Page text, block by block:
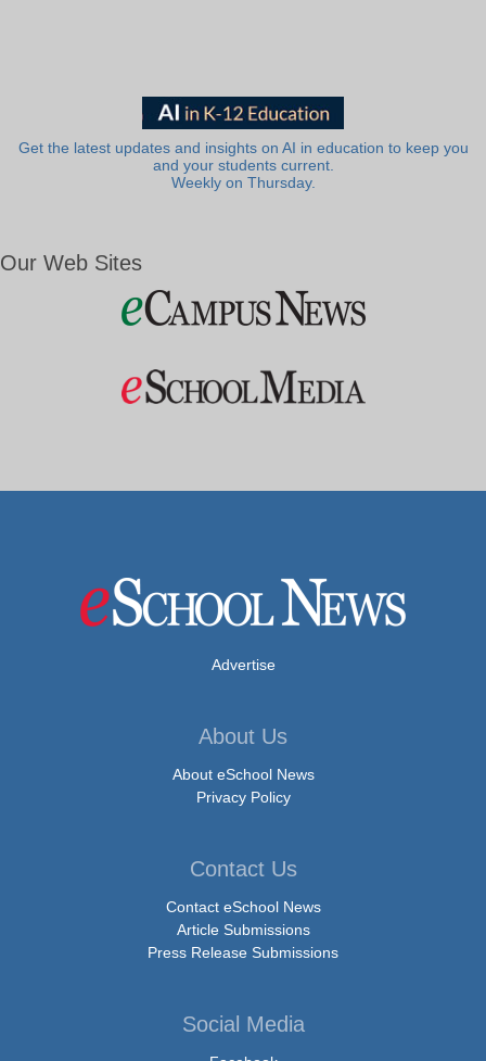
Get the latest updates and insights on AI in education to keep you
and your students current.
Weekly on Thursday.
Our Web Sites
Advertise
About Us
About eSchool News
Privacy Policy
Contact Us
Contact eSchool News
Article Submissions
Press Release Submissions
Social Media